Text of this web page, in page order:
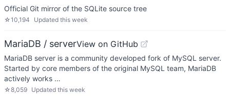
Official Git mirror of the SQLite source tree
☆10,194 Updated this week
MariaDB / serverView on GitHub
MariaDB server is a community developed fork of MySQL server.
Started by core members of the original MySQL team, MariaDB
actively works …
☆8,059 Updated this week